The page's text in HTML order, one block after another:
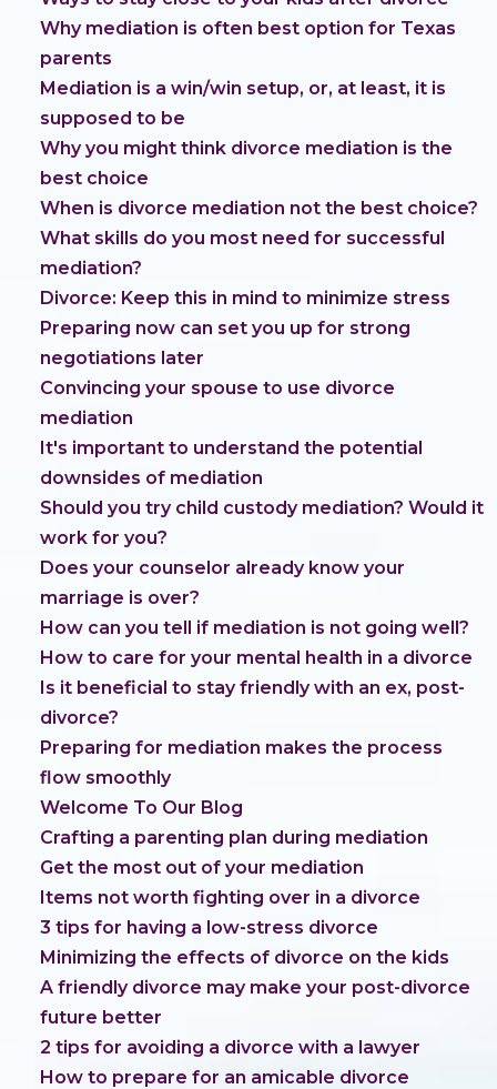
Why mediation is often best option for Texas
parents
Mediation is a win/win setup, or, at least, it is
supposed to be
Why you might think divorce mediation is the
best choice
When is divorce mediation not the best choice?
What skills do you most need for successful
mediation?
Divorce: Keep this in mind to minimize stress
Preparing now can set you up for strong
negotiations later
Convincing your spouse to use divorce
mediation
It's important to understand the potential
downsides of mediation
Should you try child custody mediation? Would it
work for you?
Does your counselor already know your
marriage is over?
How can you tell if mediation is not going well?
How to care for your mental health in a divorce
Is it beneficial to stay friendly with an ex, post-
divorce?
Preparing for mediation makes the process
flow smoothly
Welcome To Our Blog
Crafting a parenting plan during mediation
Get the most out of your mediation
Items not worth fighting over in a divorce
3 tips for having a low-stress divorce
Minimizing the effects of divorce on the kids
A friendly divorce may make your post-divorce
future better
2 tips for avoiding a divorce with a lawyer
How to prepare for an amicable divorce